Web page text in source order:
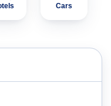
Cars